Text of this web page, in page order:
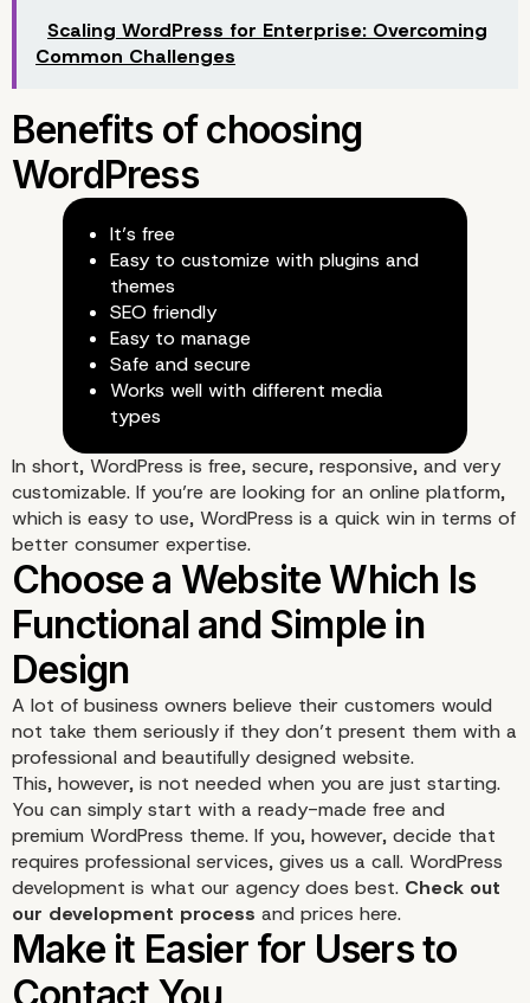
Choosing the Right
for Your Site
Scaling WordPress for Enterprise: Overcoming
Common Challenges
Benefits of choosing
WordPress
It’s free
Easy to customize with plugins and
themes
SEO friendly
Easy to manage
Safe and secure
Works well with different media
types
In short, WordPress is free, secure, responsive, and very
customizable. If you’re are looking for an online platform,
which is easy to use, WordPress is a quick win in terms of
better consumer expertise.
A lot of business owners believe their customers would
not take them seriously if they don’t present them with a
professional and beautifully designed website.
This, however, is not needed when you are just starting.
You can simply start with a ready-made free and
premium WordPress theme. If you, however, decide that
requires professional services, gives us a call. WordPress
development is what our agency does best. Check out
our development process and prices here.